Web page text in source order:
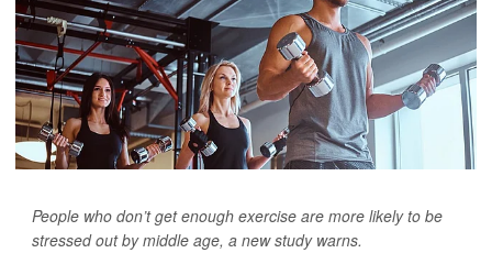
People who don’t get enough exercise are more likely to be
stressed out by middle age, a new study warns.